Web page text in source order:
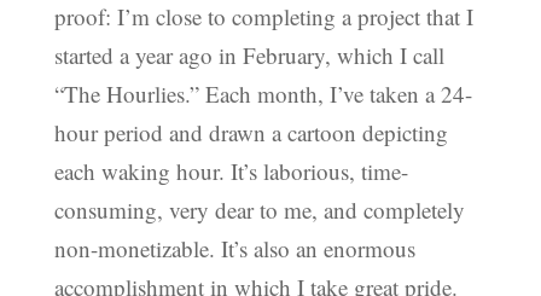
proof: I’m close to completing a project that I
started a year ago in February, which I call
“The Hourlies.” Each month, I’ve taken a 24-
hour period and drawn a cartoon depicting
each waking hour. It’s laborious, time-
consuming, very dear to me, and completely
non-monetizable. It’s also an enormous
accomplishment in which I take great pride.